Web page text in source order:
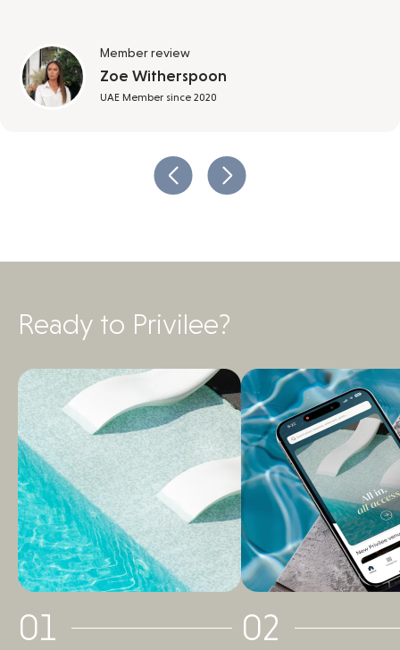
Member review
Zoe Witherspoon
UAE Member since 2020
Ready to Privilee?
01 02